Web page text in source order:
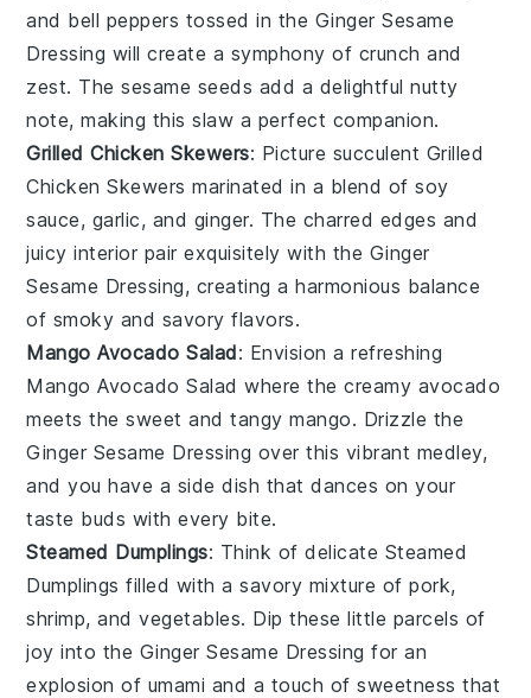
and bell peppers tossed in the Ginger Sesame
Dressing will create a symphony of crunch and
zest. Thesesame seeds add a delightful nutty
note, making this slaw a perfect companion.
Grilled Chicken Skewers: Picture succulent Grilled
Chicken Skewers marinated in a blend ofsoy
sauce, garlic, and ginger. The charred edges and
juicy interior pair exquisitely with the Ginger
Sesame Dressing, creating a harmonious balance
of smoky and savory flavors.
Mango Avocado Salad: Envision a refreshing
Mango Avocado Salad where the creamy avocado
meets the sweet and tangymango. Drizzle the
Ginger Sesame Dressing over this vibrant medley,
and you have a side dish that dances on your
taste buds with every bite.
Steamed Dumplings: Think of delicate Steamed
Dumplings filled with a savory mixture ofpork,
shrimp, andvegetables. Dip these little parcels of
joy into the Ginger Sesame Dressing for an
explosion of umami and a touch of sweetness that